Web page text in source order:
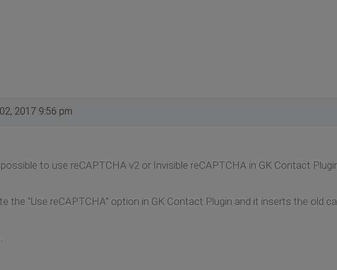
2017 9:56 pm
to use reCAPTCHA v2 or Invisible reCAPTCHA in GK Contact
the "Use reCAPTCHA" option in GK Contact Plugin and it inserts the old